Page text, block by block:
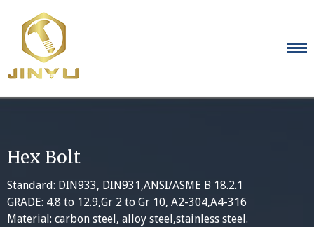
content
Hex Bolt
Standard: DIN933, DIN931,ANSI/ASME B 18.2.1
GRADE: 4.8 to 12.9,Gr 2 to Gr 10, A2-304,A4-316
Material: carbon steel, alloy steel,stainless steel.